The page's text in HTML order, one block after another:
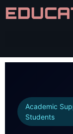
Academic
Students